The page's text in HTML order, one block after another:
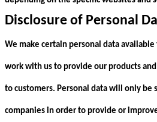
Disclosure of Personal
We make certain personal data
work with us to provide our products
to customers. Personal data will only be
companies in order to provide or